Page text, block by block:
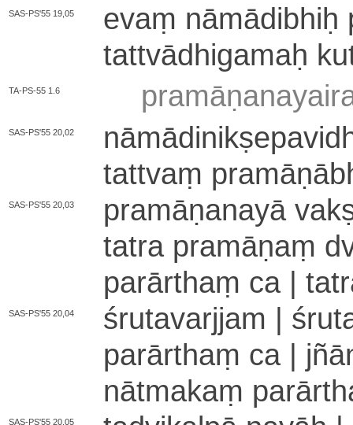
SAS-PS'55 19,05
evaṃ nā­mā­di­bhiḥ
ta­ttvā­dhi­ga­maḥ
TA-PS-55 1.6
SAS-PS'55 20,02
tattvaṃ
SAS-PS'55 20,03
pra­mā­ṇa­na­yā
tatra pramāṇaṃ
parārthaṃ ca |
SAS-PS'55 20,04
śrutavarjjam |
parārthaṃ ca |
nā­tma­kaṃ
SAS-PS'55 20,05